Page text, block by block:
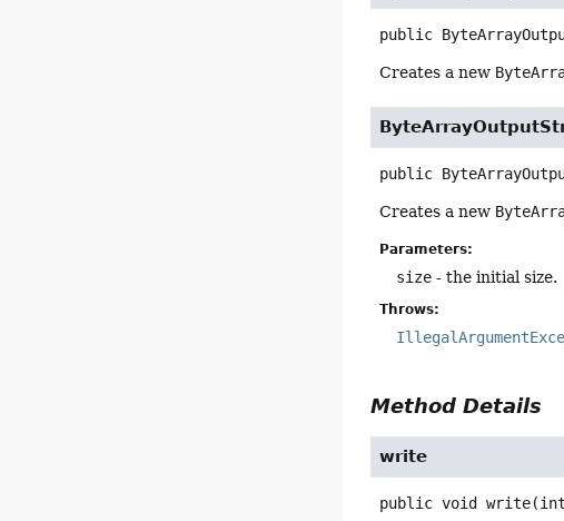
public
Creates a new
public
Creates a new
Parameters:
size - the initial size.
Throws:
Method Details
write
public void write